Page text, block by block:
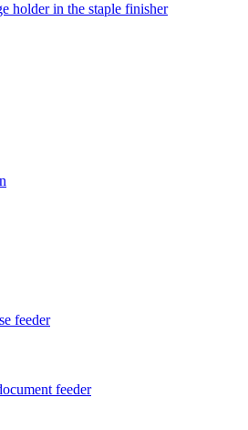
holder in the staple finisher
feeder
feeder